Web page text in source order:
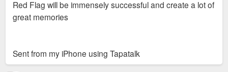
Red Flag will be immensely successful and create a lot of
great memories
Sent from my iPhone using Tapatalk